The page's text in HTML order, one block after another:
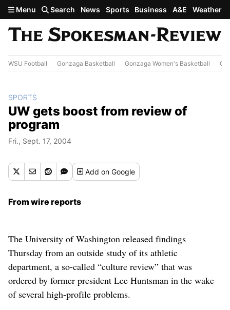
Skip to main content
Menu Search News Sports Business A&E Weather
WSU Football Gonzaga Basketball Gonzaga Women's Basketball
SPORTS
UW gets boost from review of
program
Fri., Sept. 17, 2004
Addon Google
From wire reports
The University of Washington released findings
Thursday from an outside study of its athletic
department, a so-called “culture review” that was
ordered by former president Lee Huntsman in the wake
of several high-profile problems.